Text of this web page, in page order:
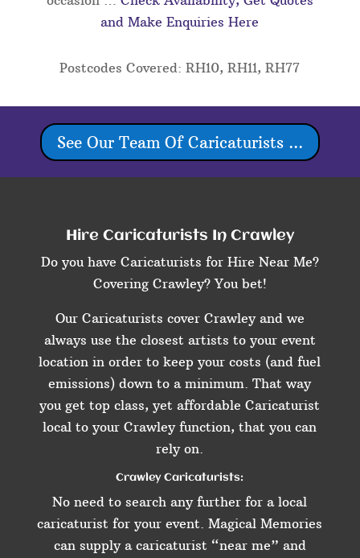
and Make Enquiries Here
Postcodes Covered: RH10, RH11, RH77
See Our Team Of Caricaturists ...
Hire Caricaturists In Crawley
Do you have Caricaturists for Hire Near Me?
Covering Crawley? You bet!
Our Caricaturists cover Crawley and we
always use the closest artists to your event
location in order to keep your costs (and fuel
emissions) down to a minimum. That way
you get top class, yet affordable Caricaturist
local to your Crawley function, that you can
rely on.
Crawley Caricaturists:
No need to search any further for a local
caricaturist for your event. Magical Memories
can supply a caricaturist “near me” and